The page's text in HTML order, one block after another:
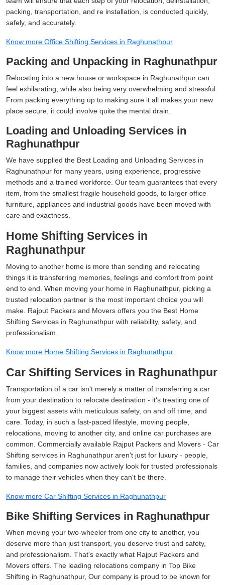
packing, transportation, and re installation, is conducted quickly,
safely, and accurately.
Know more Office Shifting Services in Raghunathpur
Packing and Unpacking in Raghunathpur
Relocating into a new house or workspace in Raghunathpur can
feel exhilarating, while also being very overwhelming and stressful.
From packing everything up to making sure it all makes your new
place secure, it could involve quite the mental drain.
Loading and Unloading Services in
Raghunathpur
We have supplied the Best Loading and Unloading Services in
Raghunathpur for many years, using experience, progressive
methods and a trained workforce. Our team guarantees that every
item, from the smallest fragile household goods, to larger office
furniture, appliances and industrial goods have been moved with
care and exactness.
Home Shifting Services in
Raghunathpur
Moving to another home is more than sending and relocating
things it is transferring memories, feelings and comfort from point
end to end. When moving your home in Raghunathpur, picking a
trusted relocation partner is the most important choice you will
make. Rajput Packers and Movers offers you the Best Home
Shifting Services in Raghunathpur with reliability, safety, and
professionalism.
Know more Home Shifting Services in Raghunathpur
Car Shifting Services in Raghunathpur
Transportation of a car isn't merely a matter of transferring a car
from your destination to relocate destination - it's treating one of
your biggest assets with meticulous safety, on and off time, and
care. Today, in such a fast-paced lifestyle, moving people,
relocations, moving to another city, and online car purchases are
common. Commercially available Rajput Packers and Movers - Car
Shifting services in Raghunathpur aren't just for luxury - people,
families, and companies now actively look for trusted professionals
to manage their vehicles when they can't be there.
Know more Car Shifting Services in Raghunathpur
Bike Shifting Services in Raghunathpur
When moving your two-wheeler from one city to another, you
deserve more than just transport, you deserve trust and safety,
and professionalism. That's exactly what Rajput Packers and
Movers offers. The leading relocations company in Top Bike
Shifting in Raghunathpur, Our company is proud to be known for